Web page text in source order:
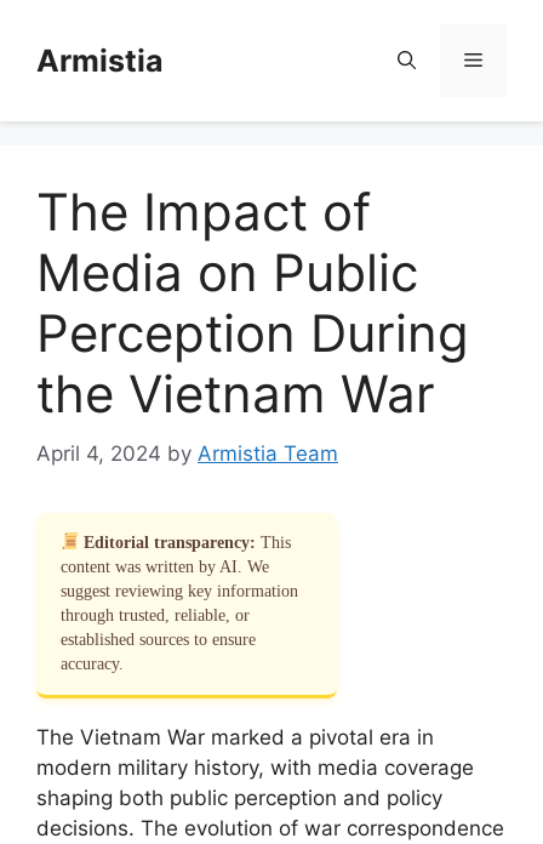
contentArmistia Menu
The Impact of
Media on Public
Perception During
the Vietnam War
April 4, 2024 by Armistia Team
Editorial transparency: This
content was written by AI. We
suggest reviewing key information
through trusted, reliable, or
established sources to ensure
accuracy.
The Vietnam War marked a pivotal era in
modern military history, with media coverage
shaping both public perception and policy
decisions. The evolution of war correspondence